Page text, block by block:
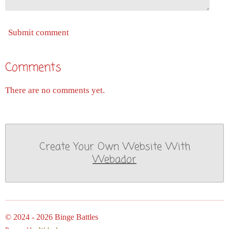
Submit comment
Comments
There are no comments yet.
Create Your Own Website With
Webador
© 2024 - 2026 Binge Battles